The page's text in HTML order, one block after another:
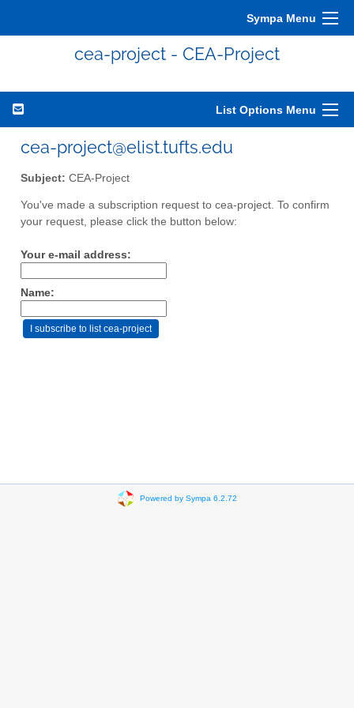
Sympa Menu
cea-project - CEA-Project
List Options Menu
cea-project@elist.tufts.edu
Subject: CEA-Project
You've made a subscription request to cea-project. To confirm
your request, please click the button below:
Your e-mail address:
Name:
Powered by Sympa 6.2.72